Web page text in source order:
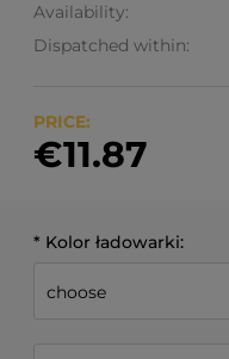
Availability:
Dispatched within:
PRICE:
€11.87
* Kolor ładowarki: